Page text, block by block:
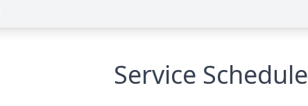
Service Schedule